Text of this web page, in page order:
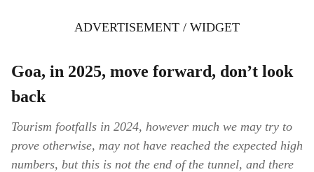
ADVERTISEMENT / WIDGET
Goa, in 2025, move forward, don’t look
back
Tourism footfalls in 2024, however much we may try to
prove otherwise, may not have reached the expected high
numbers, but this is not the end of the tunnel, and there